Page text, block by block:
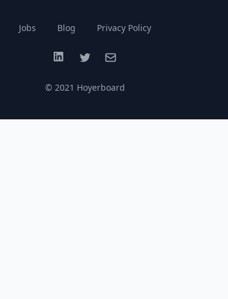
Jobs Blog Privacy Policy
LinkedInTwitterEmail
© 2021 Hoyerboard